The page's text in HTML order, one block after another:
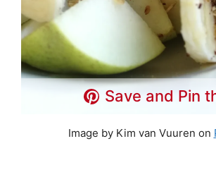
Save and Pin
Image by Kim van Vuuren on